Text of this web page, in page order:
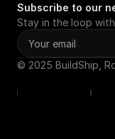
Subscribe to our
Stay in the loop
© 2025 BuildShip,